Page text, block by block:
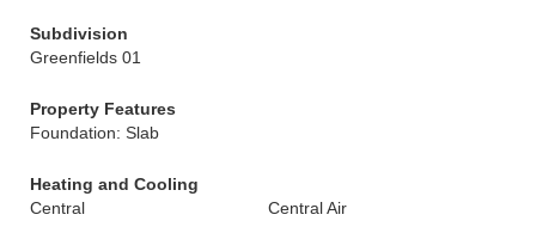
Subdivision
Greenfields 01
Property Features
Foundation: Slab
Heating and Cooling
Central
Central Air